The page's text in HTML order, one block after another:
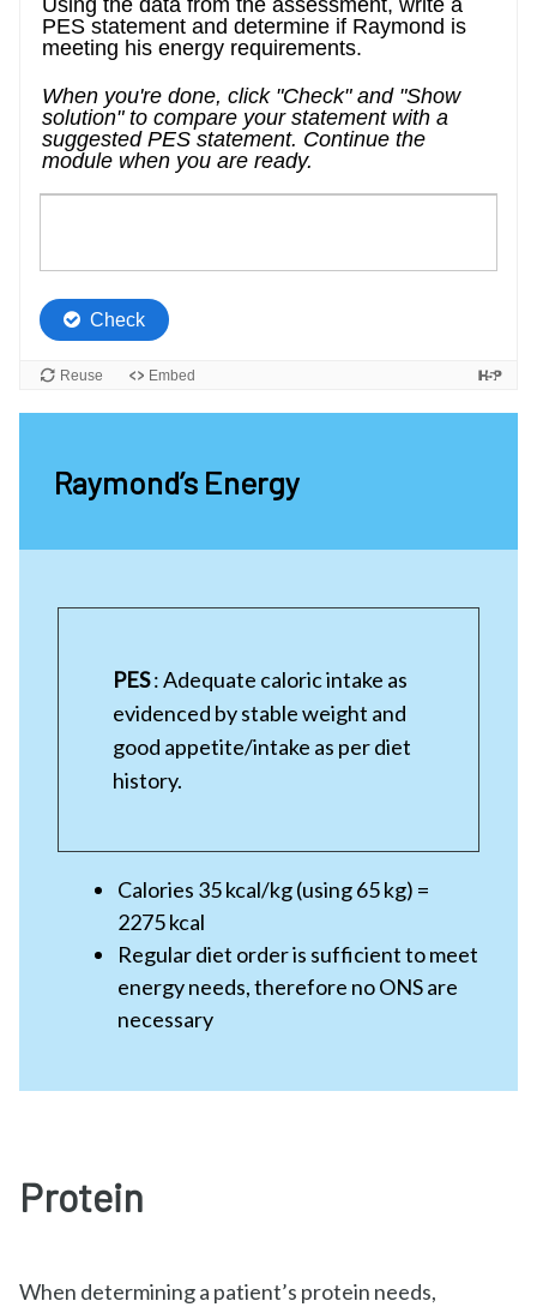
Raymond’s Energy
PES: Adequate caloric intake as
evidenced by stable weight and
good appetite/intake as per diet
history.
Calories 35 kcal/kg (using 65 kg) =
2275 kcal
Regular diet order is sufficient to meet
energy needs, therefore no ONS are
necessary
Protein
When determining a patient’s protein needs,